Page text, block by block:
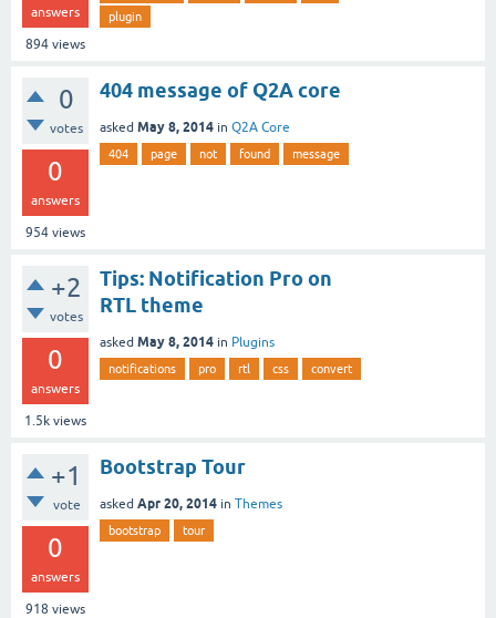
answers
894 views
plugin
0
votes
0
answers
954 views
404 message of Q2A core
asked May 8, 2014 in Q2A Core
404 page not found message
+2
votes
0
answers
1.5k views
Tips: Notification Pro on
RTL theme
asked May 8, 2014 in Plugins
notifications pro rtl css convert
+1
vote
0
answers
918 views
Bootstrap Tour
asked Apr 20, 2014 in Themes
bootstrap tour